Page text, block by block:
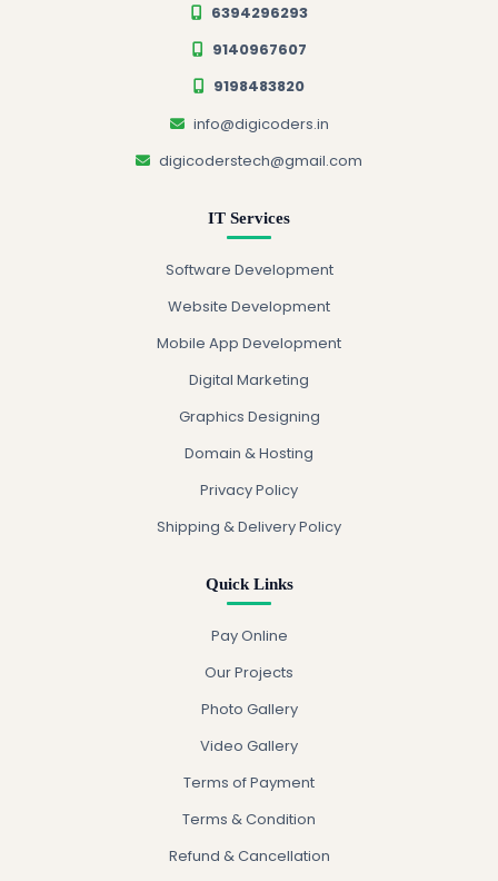
6394296293
9140967607
9198483820
info@digicoders.in
digicoderstech@gmail.com
IT Services
Software Development
Website Development
Mobile App Development
Digital Marketing
Graphics Designing
Domain & Hosting
Privacy Policy
Shipping & Delivery Policy
Quick Links
Pay Online
Our Projects
Photo Gallery
Video Gallery
Terms of Payment
Terms & Condition
Refund & Cancellation